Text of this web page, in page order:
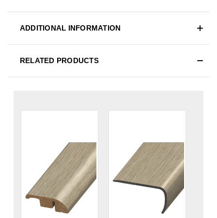
ADDITIONAL INFORMATION
RELATED PRODUCTS